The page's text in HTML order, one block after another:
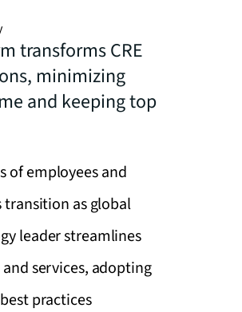
transforms CRE
minimizing
and keeping top
of employees and
transition as global
leader streamlines
services, adopting
practices